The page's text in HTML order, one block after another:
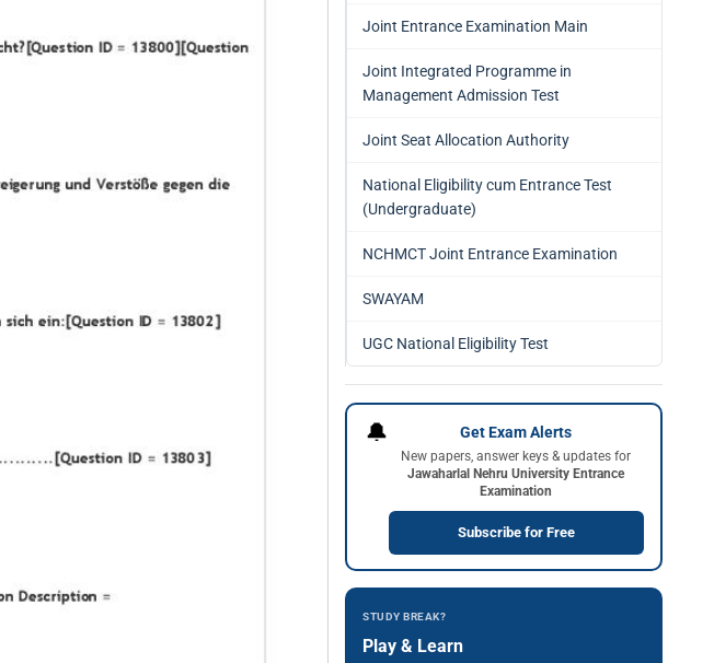
Joint Entrance Examination Main
Joint Integrated Programme in
Management Admission Test
Joint Seat Allocation Authority
National Eligibility cum Entrance Test
(Undergraduate)
NCHMCT Joint Entrance Examination
SWAYAM
UGC National Eligibility Test
🔔 Get Exam Alerts
New papers, answer keys & updates for
Jawaharlal Nehru University Entrance
Examination
Subscribe for Free
STUDY BREAK?
Play & Learn